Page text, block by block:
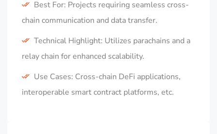
Best For: Projects requiring seamless cross-
chain communication and data transfer.
Technical Highlight: Utilizes parachains and a
relay chain for enhanced scalability.
Use Cases: Cross-chain DeFi applications,
interoperable smart contract platforms, etc.